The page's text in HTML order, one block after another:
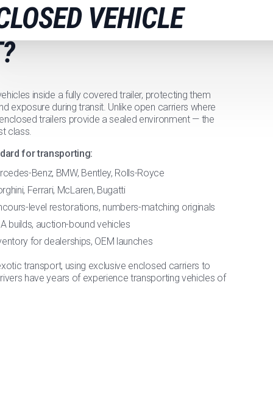
VEHICLE
inside a fully covered trailer, protecting them
exposure during transit. Unlike open carriers where
trailers provide a sealed environment — the
class.
for transporting:
Benz, BMW, Bentley, Rolls-Royce
Ferrari, McLaren, Bugatti
level restorations, numbers-matching originals
builds, auction-bound vehicles
for dealerships, OEM launches
transport, using exclusive enclosed carriers to
have years of experience transporting vehicles of